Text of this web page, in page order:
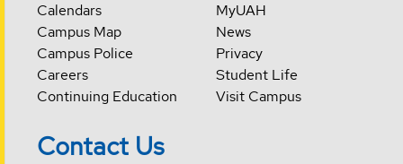
Calendars
Campus Map
Campus Police
Careers
Continuing Education
MyUAH
News
Privacy
Student Life
Visit Campus
Contact Us